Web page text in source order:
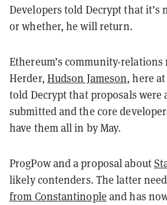
Developers told Decrypt that it’s
or whether, he will return.
Ethereum’s community-relations
Herder, Hudson Jameson, here
told Decrypt that proposals were
submitted and the core
have them all in by May.
ProgPow and a proposal about
likely contenders. The latter
from Constantinople and has